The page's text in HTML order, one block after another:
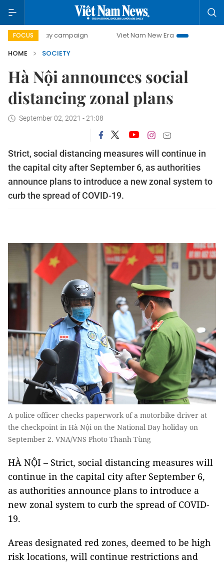
FOCUS
day campaign Viet Nam New Era
Bringing Resolutions
HOME
SOCIETY
Hà Nội announces social
distancing zonal plans
September 02, 2021 - 21:08
Strict, social distancing measures will continue in
the capital city after September 6, as authorities
announce plans to introduce a new zonal system to
curb the spread of COVID-19.
A police officer checks paperwork of a motorbike driver at
the checkpoint in Hà Nội on the National Day holiday on
September 2. VNA/VNS Photo Thanh Tùng
HÀ NỘI – Strict, social distancing measures will
continue in the capital city after September 6,
as authorities announce plans to introduce a
new zonal system to curb the spread of COVID-
19.
Areas designated red zones, deemed to be high
risk locations, will continue restrictions and